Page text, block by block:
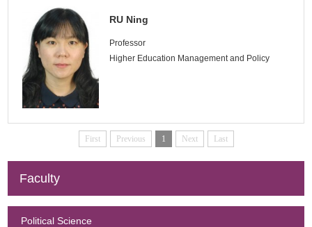
Educational Programs
RU Ning
Professor
Higher Education Management and Policy
First Previous 1 Next Last
Faculty
Political Science